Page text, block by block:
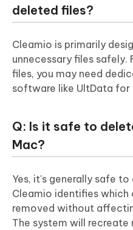
deleted files?
Cleamio is primarily
unnecessary files
files, you may need
software like UltData for
Q: Is it safe to
Mac?
Yes, it's generally safe
Cleamio identifies
removed without
The system will recreate